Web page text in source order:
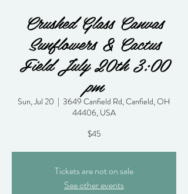
Crushed Glass Canvas
Sunflowers & Cactus
Field July 20th 3:00
pm
Sun, Jul 20
  |
3649 Canfield Rd, Canfield, OH
44406, USA
$45
Tickets are not on sale
See other events